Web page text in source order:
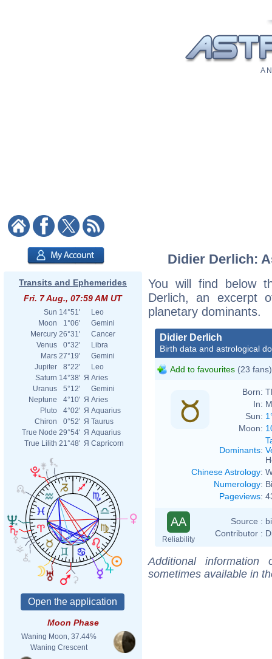
A
Transits and Ephemerides
Fri. 7 Aug., 07:59 AM UT
Sun 14°51'
Leo
Moon
1°06'
Gemini
Mercury 26°31'
Cancer
Venus
0°32'
Libra
Mars 27°19'
Gemini
Jupiter
8°22'
Leo
Saturn 14°38' Я Aries
Uranus
5°12'
Gemini
Neptune
4°10' Я Aries
Pluto
4°02' Я Aquarius
Chiron
0°52' Я Taurus
True Node 29°54' Я Aquarius
True Lilith 21°48' Я Capricorn
Moon Phase
Waning Moon, 37.44%
Waning Crescent
Didier Derlich:
You will find below
Derlich, an excerpt
planetary dominants.
Didier Derlich
Birth data and astrological
Add to favourites (23 fans)
Born:
In:
Sun:
Moon:
Dominants:
Chinese Astrology:
Numerology:
Pageviews:
AA
Reliability
Source :
Contributor :
Additional
sometimes available in